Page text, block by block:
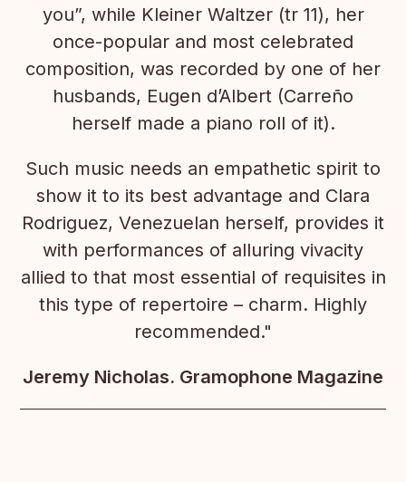
you”, while Kleiner Waltzer (tr 11), her
once-popular and most celebrated
composition, was recorded by one of her
husbands, Eugen d’Albert (Carreño
herself made a piano roll of it).
Such music needs an empathetic spirit to
show it to its best advantage and Clara
Rodriguez, Venezuelan herself, provides it
with performances of alluring vivacity
allied to that most essential of requisites in
this type of repertoire – charm. Highly
recommended."
Jeremy Nicholas. Gramophone Magazine